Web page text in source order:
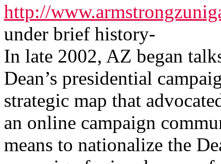
http://
under brief history-
In late 2002, AZ began
Dean’s presidential
strategic map that
an online campaign
means to nationalize the